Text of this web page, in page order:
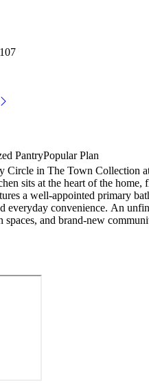
PantryPopular Plan
Circle in The Town Collection
sits at the heart of the
a well-appointed primary
everyday convenience. An
and brand-new
Additional Highlights